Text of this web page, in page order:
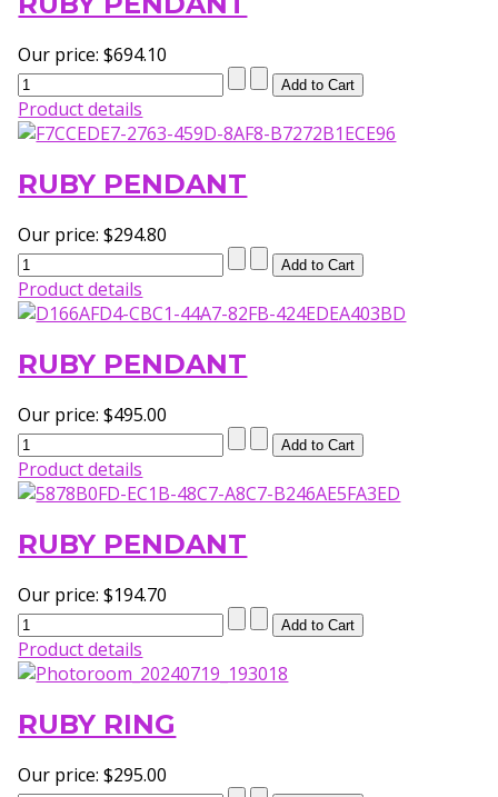
Our price:$694.10
Product details
RUBY PENDANT
Our price:$294.80
Product details
RUBY PENDANT
Our price:$495.00
Product details
RUBY PENDANT
Our price:$194.70
Product details
RUBY RING
Our price:$295.00